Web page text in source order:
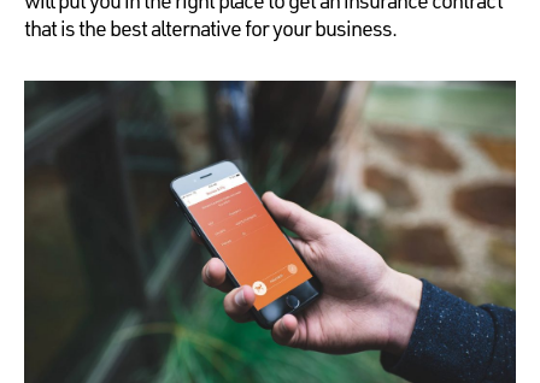
that is the best alternative for your business.